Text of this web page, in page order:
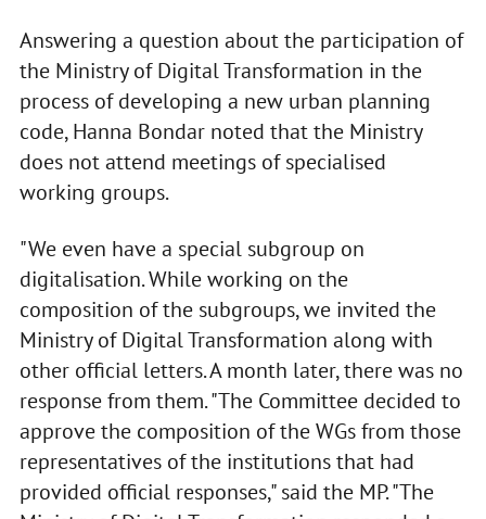
Answering a question about the participation of
the Ministry of Digital Transformation in the
process of developing a new urban planning
code, Hanna Bondar noted that the Ministry
does not attend meetings of specialised
working groups.
"We even have a special subgroup on
digitalisation. While working on the
composition of the subgroups, we invited the
Ministry of Digital Transformation along with
other official letters. A month later, there was no
response from them. "The Committee decided to
approve the composition of the WGs from those
representatives of the institutions that had
provided official responses," said the MP. "The